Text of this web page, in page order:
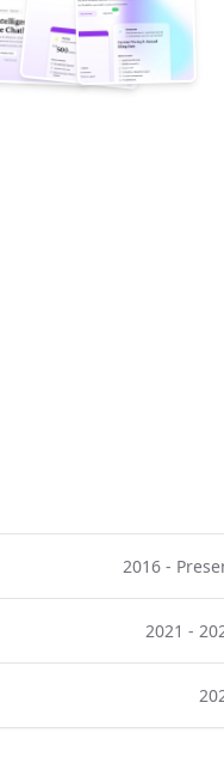
2016 -
2021 -